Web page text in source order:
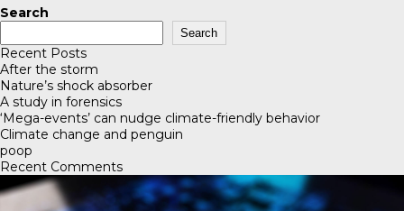
Search
Search
Recent Posts
After the storm
Nature’s shock absorber
A study in forensics
‘Mega-events’ can nudge climate-friendly behavior
Climate change and penguin
poop
Recent Comments